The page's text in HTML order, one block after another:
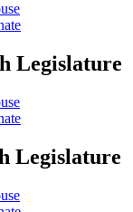
Legislature
Legislature